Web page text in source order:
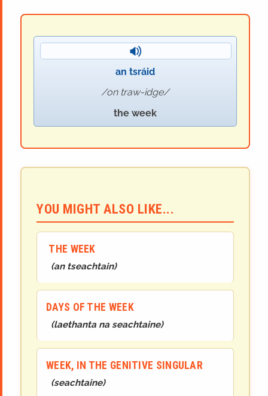
an tsráid
on traw-idge
the week
YOU MIGHT ALSO LIKE...
THE WEEK
(an tseachtain)
DAYS OF THE WEEK
(laethanta na seachtaine)
WEEK, IN THE GENITIVE SINGULAR
(seachtaine)